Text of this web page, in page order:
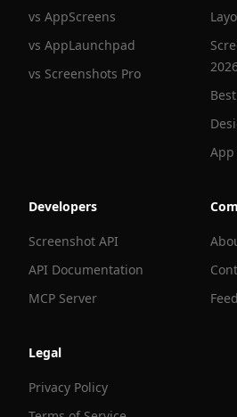
vs AppScreens
vs AppLaunchpad
vs Screenshots Pro
App
Developers
Screenshot API
API Documentation
MCP Server
Legal
Privacy Policy